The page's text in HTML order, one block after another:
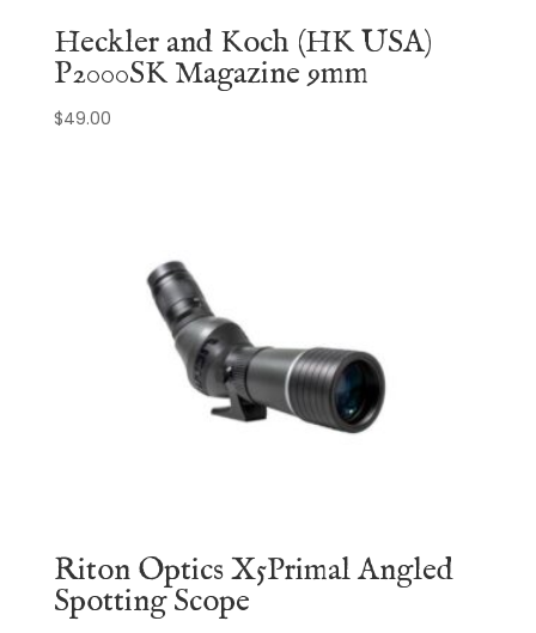
Heckler and Koch (HK USA)
P2000SK Magazine 9mm
$49.00
Riton Optics X5Primal Angled
Spotting Scope